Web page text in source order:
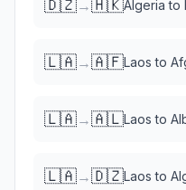
🇩🇿→🇭🇰Algeria to
🇱🇦→🇦🇫Laos to
🇱🇦→🇦🇱Laos to
🇱🇦→🇩🇿Laos to